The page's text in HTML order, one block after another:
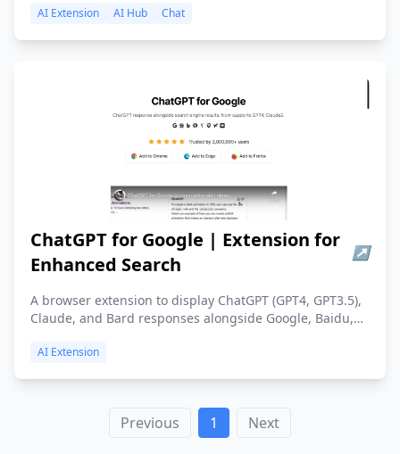
responses, with additional features like web access,
AI Extension AI Hub Chat
ChatGPT for Google | Extension for
Enhanced Search
↗
A browser extension to display ChatGPT (GPT4, GPT3.5),
Claude, and Bard responses alongside Google, Baidu,
AI Extension
Previous 1 Next